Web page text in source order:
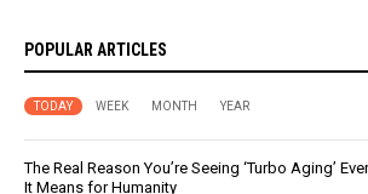
POPULAR ARTICLES
TODAY WEEK MONTH YEAR
The Real Reason You’re Seeing ‘Turbo Aging’
It Means for Humanity